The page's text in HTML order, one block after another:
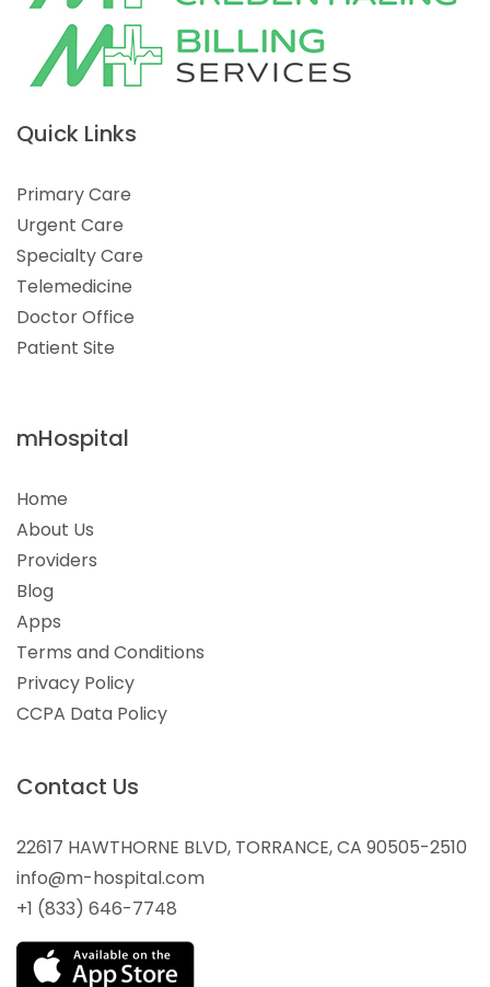
Quick Links
Primary Care
Urgent Care
Specialty Care
Telemedicine
Doctor Office
Patient Site
mHospital
Home
About Us
Providers
Blog
Apps
Terms and Conditions
Privacy Policy
CCPA Data Policy
Contact Us
22617 HAWTHORNE BLVD, TORRANCE, CA 90505-2510
info@m-hospital.com
+1 (833) 646-7748